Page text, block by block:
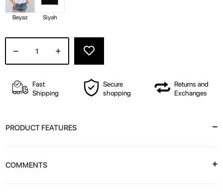
Beyaz Siyah
Fast
Shipping
Secure
shopping
Returns and
Exchanges
PRODUCT FEATURES
COMMENTS